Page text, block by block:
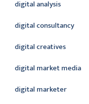
digital analysis
digital consultancy
digital creatives
digital market media
digital marketer